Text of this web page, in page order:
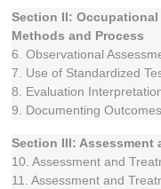
Section II:
Methods and Process
6. Observational
7. Use of Standardized
8. Evaluation
9. Documenting Outcomes
Section III: Assessment
10. Assessment and
11. Assessment and